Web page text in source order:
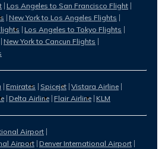
Los Angeles to San Francisco Flight
New York to Los Angeles Flights
Los Angeles to Tokyo Flights
New York to Cancun Flights
Emirates Spicejet Vistara Airline
Delta Airline Flair Airline KLM
Airport
Airport Denver International Airport